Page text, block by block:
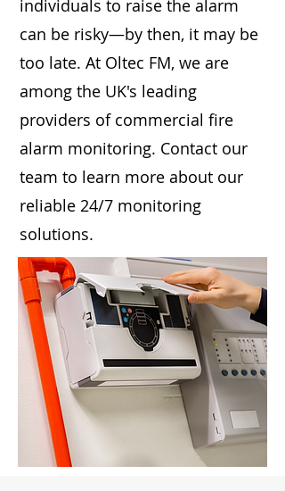
individuals to raise the alarm
can be risky—by then, it may be
too late. At Oltec FM, we are
among the UK's leading
providers of commercial fire
alarm monitoring. Contact our
team to learn more about our
reliable 24/7 monitoring
solutions.